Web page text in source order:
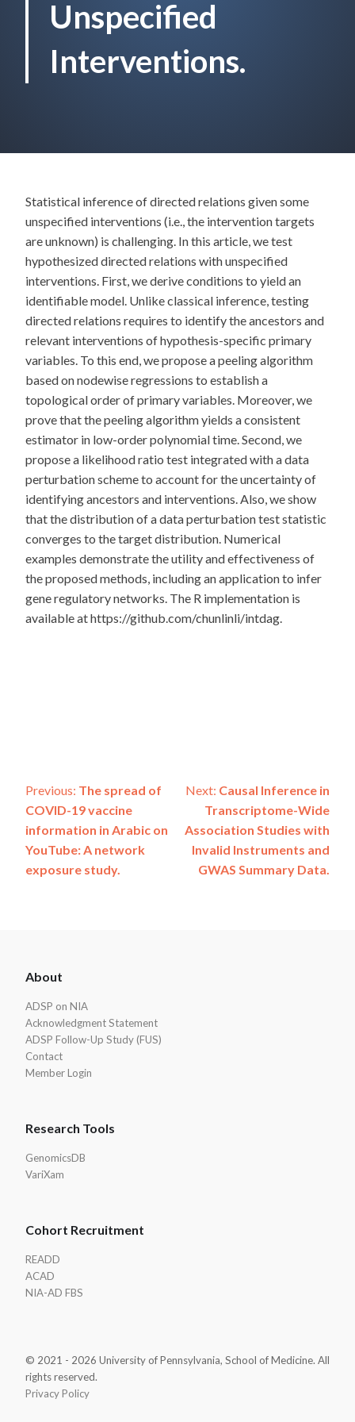
Unspecified
Interventions.
Statistical inference of directed relations given some
unspecified interventions (i.e., the intervention targets
are unknown) is challenging. In this article, we test
hypothesized directed relations with unspecified
interventions. First, we derive conditions to yield an
identifiable model. Unlike classical inference, testing
directed relations requires to identify the ancestors and
relevant interventions of hypothesis-specific primary
variables. To this end, we propose a peeling algorithm
based on nodewise regressions to establish a
topological order of primary variables. Moreover, we
prove that the peeling algorithm yields a consistent
estimator in low-order polynomial time. Second, we
propose a likelihood ratio test integrated with a data
perturbation scheme to account for the uncertainty of
identifying ancestors and interventions. Also, we show
that the distribution of a data perturbation test statistic
converges to the target distribution. Numerical
examples demonstrate the utility and effectiveness of
the proposed methods, including an application to infer
gene regulatory networks. The R implementation is
available at https://github.com/chunlinli/intdag.
Post
navigation
Previous: The spread of
COVID-19 vaccine
information in Arabic on
YouTube: A network
exposure study.
Next: Causal Inference in
Transcriptome-Wide
Association Studies with
Invalid Instruments and
GWAS Summary Data.
Footer
About
ADSP on NIA
Acknowledgment Statement
ADSP Follow-Up Study (FUS)
Contact
Member Login
Research Tools
GenomicsDB
VariXam
Cohort Recruitment
READD
ACAD
NIA-AD FBS
© 2021 - 2026 University of Pennsylvania, School of Medicine. All
rights reserved.
Privacy Policy